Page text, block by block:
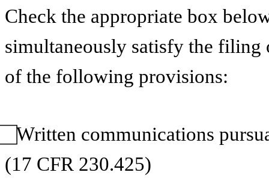
Check the appropriate box
simultaneously satisfy the
of the following provisions:
⃞ Written communications
(17 CFR 230.425)